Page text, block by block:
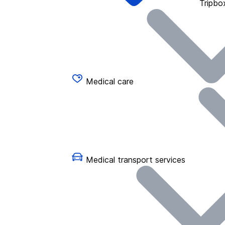
Medical care
Medical transport services